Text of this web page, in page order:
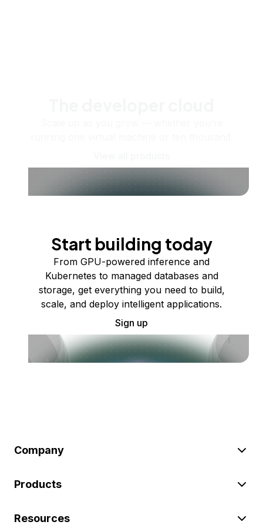
Start building today
From GPU-powered inference and
Kubernetes to managed databases and
storage, get everything you need to build,
scale, and deploy intelligent applications.
Sign up
Company
Products
Resources